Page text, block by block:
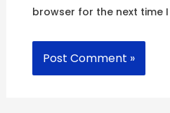
browser for the next time